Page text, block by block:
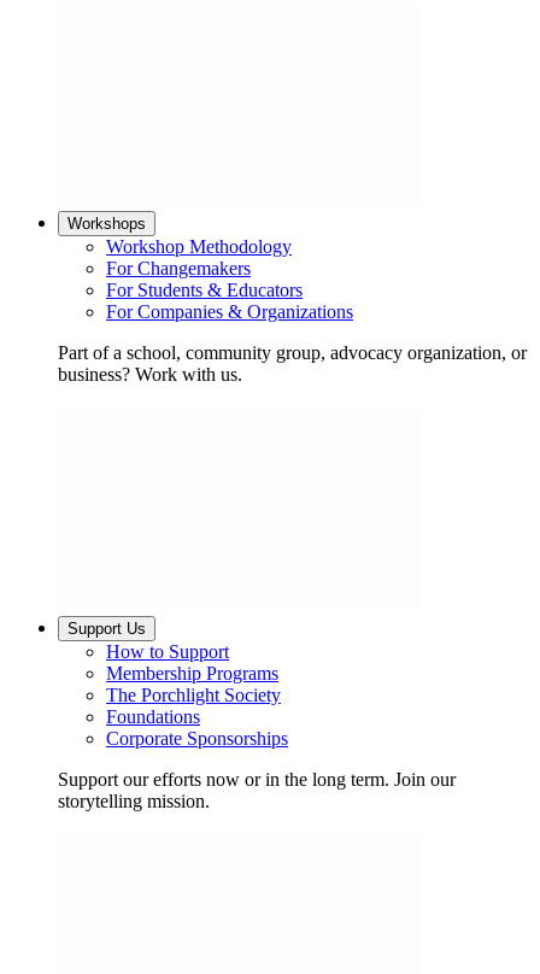
Workshops
Workshop Methodology
For Changemakers
For Students & Educators
For Companies & Organizations
Part of a school, community group, advocacy organization, or
business? Work with us.
Support Us
How to Support
Membership Programs
The Porchlight Society
Foundations
Corporate Sponsorships
Support our efforts now or in the long term. Join our
storytelling mission.